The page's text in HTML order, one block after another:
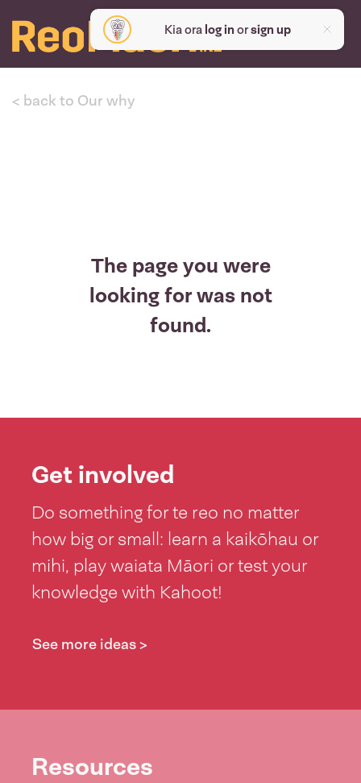
Kia ora log inorsign up
< back to Our why
The page you were
looking for was not
found.
Get involved
Do something for te reo no matter
how big or small: learn a kaikōhau or
mihi, play waiata Māori or test your
knowledge with Kahoot!
See more ideas >
Resources